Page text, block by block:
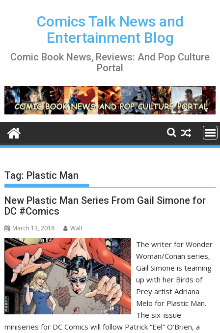
Comics Talk News and
Entertainment Blog
Comic Book News, Reviews: And Pop Culture
Portal
Tag: Plastic Man
New Plastic Man Series From Gail Simone for
DC #Comics
March 13, 2018 Walt
The writer for Wonder
Woman/Conan series,
Gail Simone is teaming
up with her Birds of
Prey artist Adriana
Melo for Plastic Man.
The six-issue
miniseries for DC Comics will follow Patrick “Eel” O’Brien, a